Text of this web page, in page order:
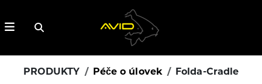
PRODUKTY Péče o úlovek Folda-Cradle